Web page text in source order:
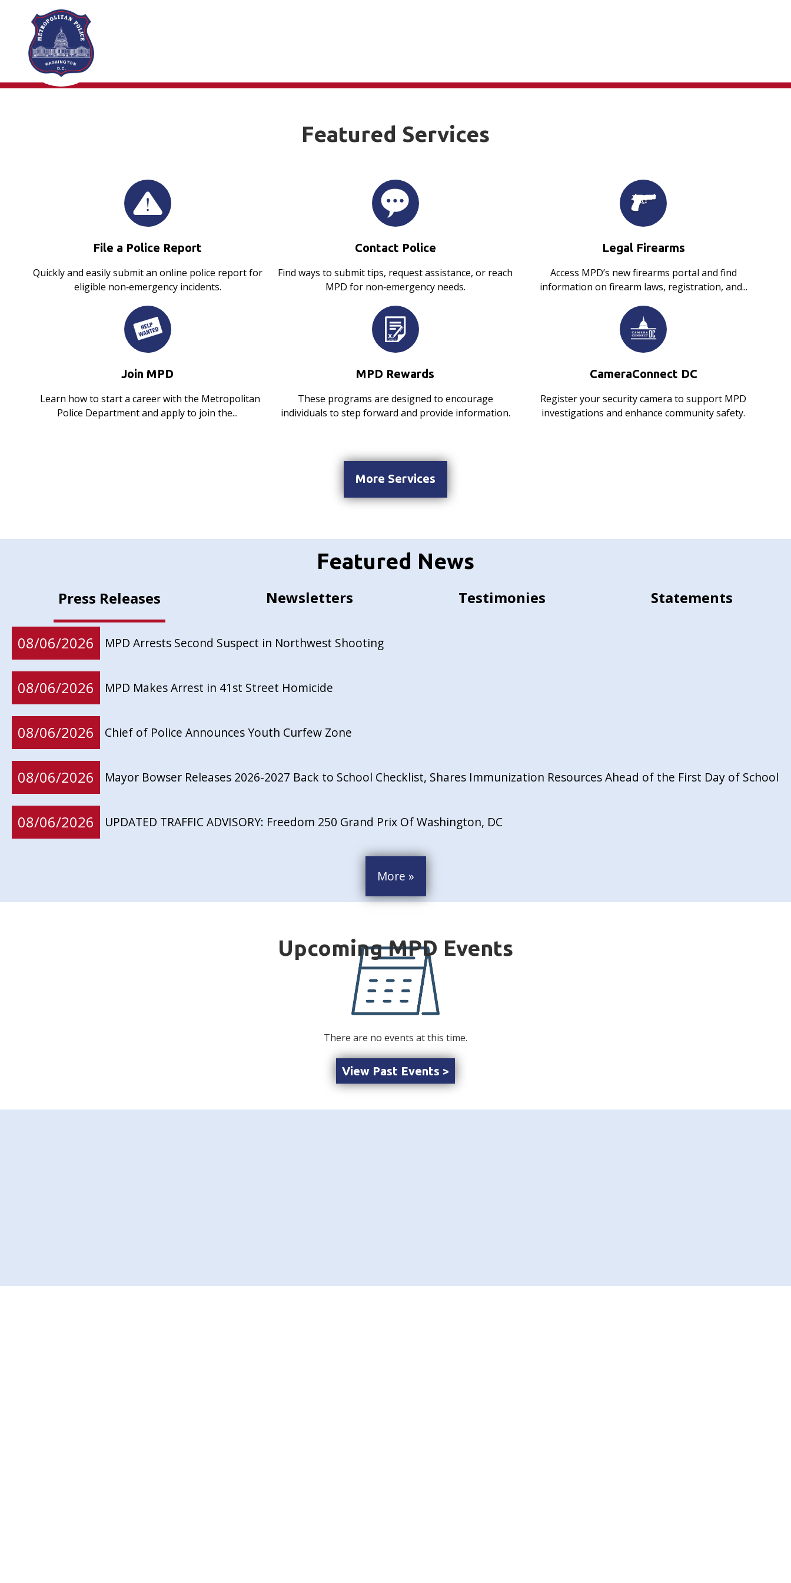
Skip to main content
Featured Services
File a Police Report
Quickly and easily submit an online police report for
eligible non‑emergency incidents.
Contact Police
Find ways to submit tips, request assistance, or reach
MPD for non‑emergency needs.
Legal Firearms
Access MPD’s new firearms portal and find
information on firearm laws, registration, and...
Join MPD
Learn how to start a career with the Metropolitan
Police Department and apply to join the...
MPD Rewards
These programs are designed to encourage
individuals to step forward and provide information.
CameraConnect DC
Register your security camera to support MPD
investigations and enhance community safety.
More Services
Featured News
Press Releases Newsletters Testimonies Statements
08/06/2026 MPD Arrests Second Suspect in Northwest Shooting
08/06/2026 MPD Makes Arrest in 41st Street Homicide
08/06/2026 Chief of Police Announces Youth Curfew Zone
08/06/2026 Mayor Bowser Releases 2026-2027 Back to School Checklist, Shares Immunization Resources Ahead of the First Day of School
08/06/2026 UPDATED TRAFFIC ADVISORY: Freedom 250 Grand Prix Of Washington, DC
More »
There are no events at this time.
View Past Events >